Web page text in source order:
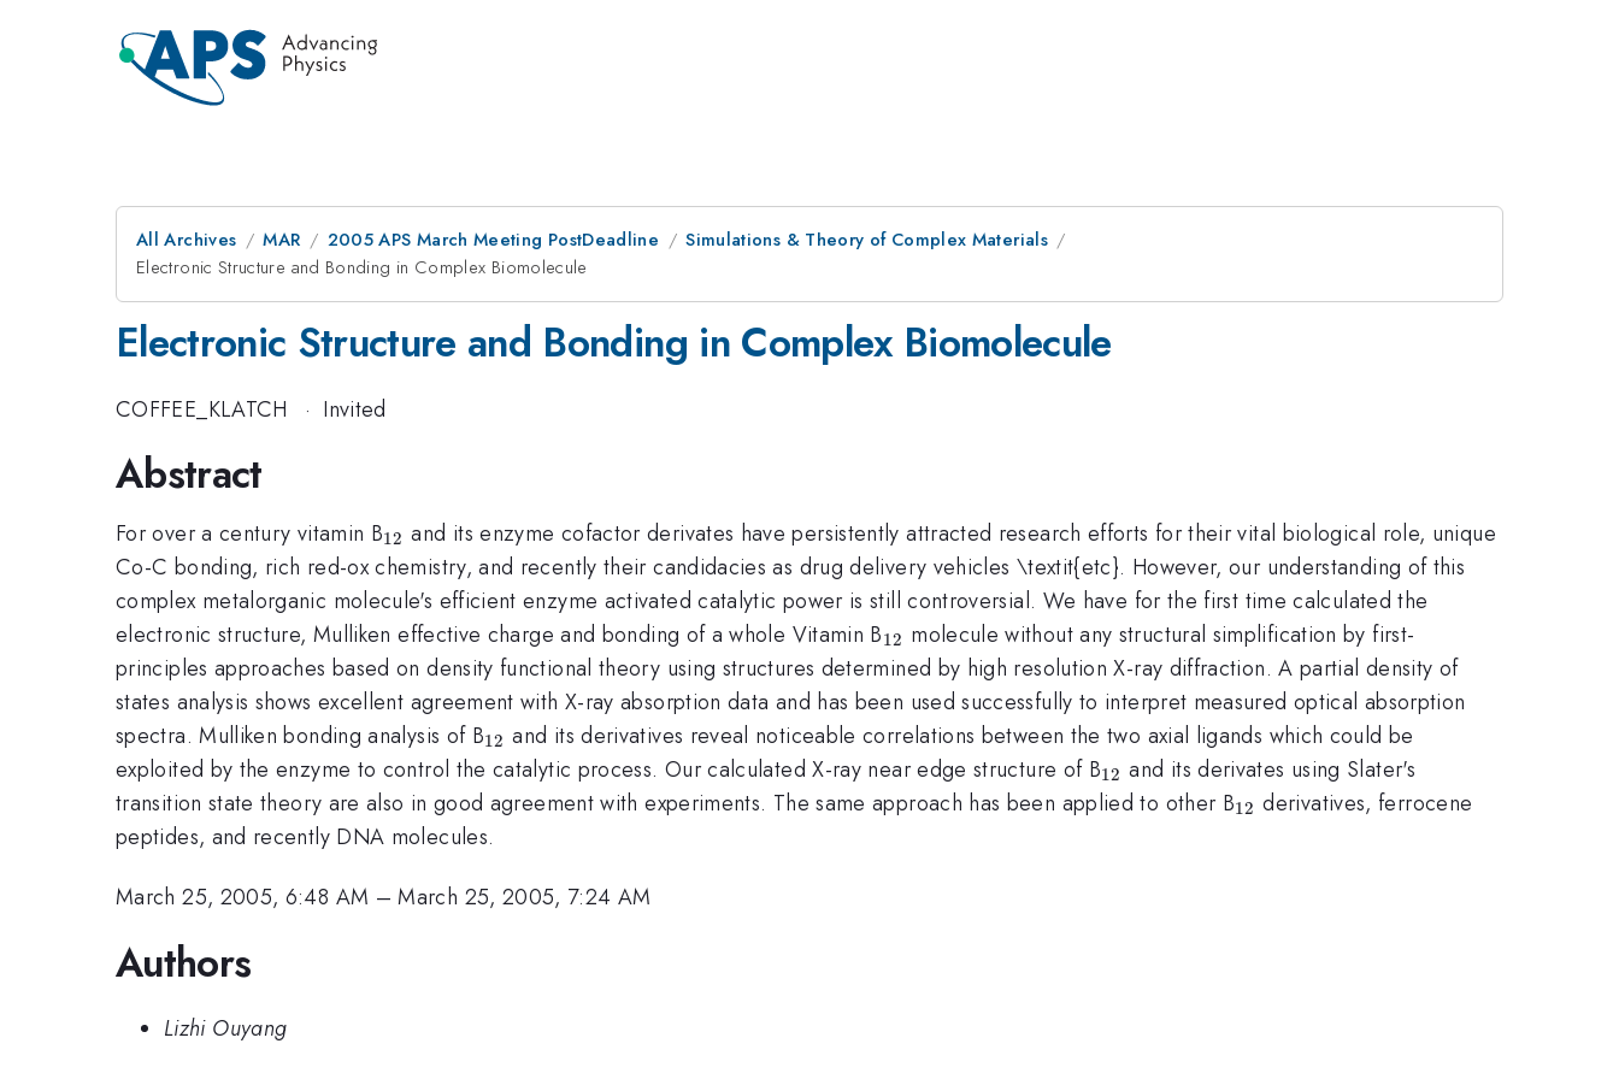
All Archives MAR 2005 APS March Meeting PostDeadline
Simulations & Theory of Complex Materials
Electronic Structure and Bonding in Complex Biomolecule
Electronic Structure and Bonding in Complex Biomolecule
COFFEE_KLATCH · Invited
Abstract
For over a century vitamin B_{12}
12 and its enzyme cofactor derivates have persistently attracted research efforts for their vital biological role, unique
Co-C bonding, rich red-ox chemistry, and recently their candidacies as drug delivery vehicles \textit{etc}. However, our understanding of this
complex metalorganic molecule's efficient enzyme activated catalytic power is still controversial. We have for the first time calculated the
electronic structure, Mulliken effective charge and bonding of a whole Vitamin B_{12}
12 molecule without any structural simplification by first-
principles approaches based on density functional theory using structures determined by high resolution X-ray diffraction. A partial density of
states analysis shows excellent agreement with X-ray absorption data and has been used successfully to interpret measured optical absorption
spectra. Mulliken bonding analysis of B_{12}
12 and its derivatives reveal noticeable correlations between the two axial ligands which could be
exploited by the enzyme to control the catalytic process. Our calculated X-ray near edge structure of B_{12}
12 and its derivates using Slater's
transition state theory are also in good agreement with experiments. The same approach has been applied to other B_{12}
12 derivatives, ferrocene
peptides, and recently DNA molecules.
March 25, 2005, 6:48 AM –March 25, 2005, 7:24 AM
Authors
Lizhi Ouyang